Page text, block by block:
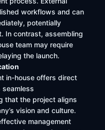
workflows and can
potentially
In contrast, assembling
team may require
the launch.
in-house offers direct
that the project aligns
vision and culture.
management